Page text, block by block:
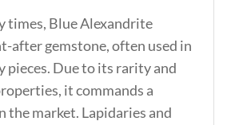
times, Blue Alexandrite
after gemstone, often used in
pieces. Due to its rarity and
it commands a
the market. Lapidaries and